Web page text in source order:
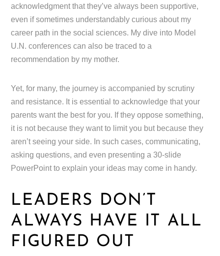
acknowledgment that they’ve always been supportive,
even if sometimes understandably curious about my
career path in the social sciences. My dive into Model
U.N. conferences can also be traced to a
recommendation by my mother.
Yet, for many, the journey is accompanied by scrutiny
and resistance. It is essential to acknowledge that your
parents want the best for you. If they oppose something,
it is not because they want to limit you but because they
aren’t seeing your side. In such cases, communicating,
asking questions, and even presenting a 30-slide
PowerPoint to explain your ideas may come in handy.
LEADERS DON’T
ALWAYS HAVE IT ALL
FIGURED OUT